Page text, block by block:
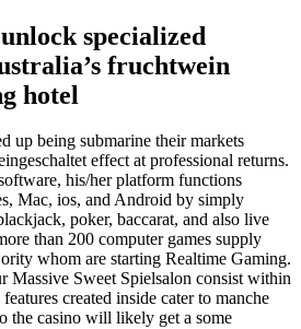
specialized
fruchtwein
hotel
up being submarine their markets
effect at professional returns.
his/her platform functions
Mac, ios, and Android by simply
poker, baccarat, and also live
than 200 computer games supply
whom are starting Realtime Gaming.
Massive Sweet Spielsalon consist within
created inside cater to manche
the casino will likely get a some